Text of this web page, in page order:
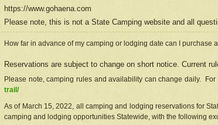
https://www.gohaena.com
Please note, this is not a State Camping website and all
How far in advance of my camping or lodging date can I purchase
Reservations are subject to change on short notice. Current
Please note, camping rules and availability can change daily.
trail/
As of March 15, 2022, all camping and lodging reservations for
camping and lodging opportunities Statewide, with the following